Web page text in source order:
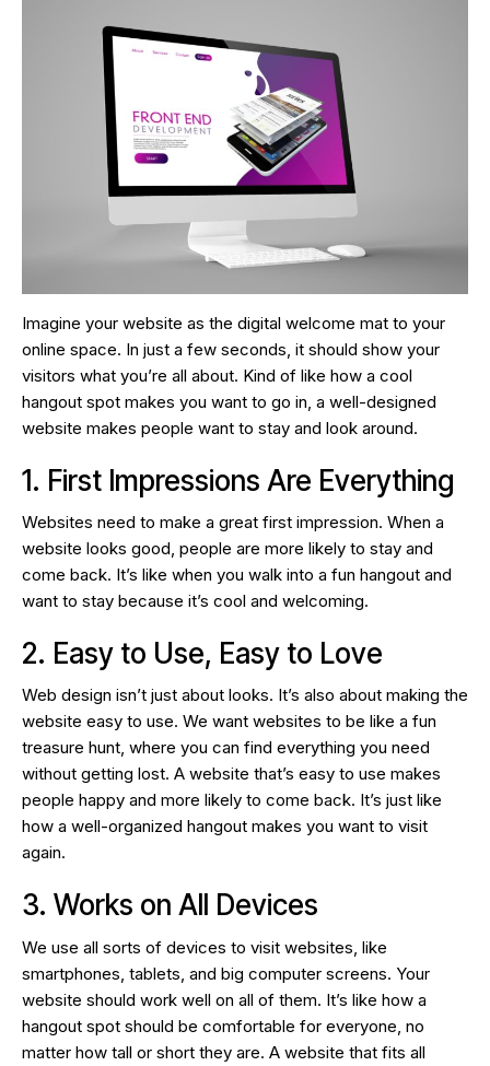
Imagine your website as the digital welcome mat to your
online space. In just a few seconds, it should show your
visitors what you’re all about. Kind of like how a cool
hangout spot makes you want to go in, a well-designed
website makes people want to stay and look around.
1. First Impressions Are Everything
Websites need to make a great first impression. When a
website looks good, people are more likely to stay and
come back. It’s like when you walk into a fun hangout and
want to stay because it’s cool and welcoming.
2. Easy to Use, Easy to Love
Web design isn’t just about looks. It’s also about making the
website easy to use. We want websites to be like a fun
treasure hunt, where you can find everything you need
without getting lost. A website that’s easy to use makes
people happy and more likely to come back. It’s just like
how a well-organized hangout makes you want to visit
again.
3. Works on All Devices
We use all sorts of devices to visit websites, like
smartphones, tablets, and big computer screens. Your
website should work well on all of them. It’s like how a
hangout spot should be comfortable for everyone, no
matter how tall or short they are. A website that fits all